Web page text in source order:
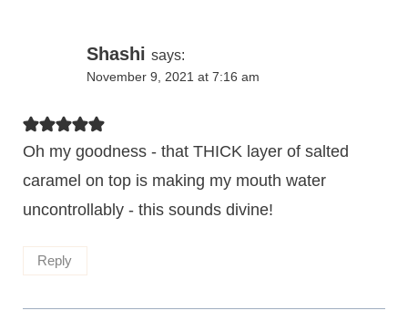
Shashi says:
November 9, 2021 at 7:16 am
Oh my goodness - that THICK layer of salted
caramel on top is making my mouth water
uncontrollably - this sounds divine!
Reply